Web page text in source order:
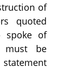
of
quoted
spoke of
must be
statement